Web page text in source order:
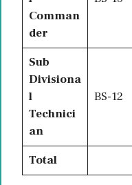
Comman
der
Sub
Divisiona
l
Technici
an
BS-12
Total